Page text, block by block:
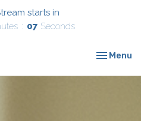
starts in
06 Seconds
Toggle
Menu